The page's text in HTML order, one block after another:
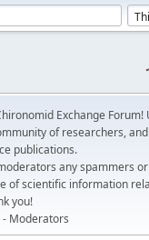
Exchange
of researchers,
publications.
any spammers
of scientific information
you!
Moderators